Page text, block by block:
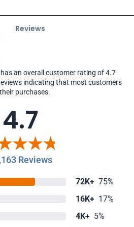
Reviews
an overall customer rating of 4.7
indicating that most customers
purchases.
4.7
Reviews
72K+ 75%
16K+ 17%
4K+ 5%